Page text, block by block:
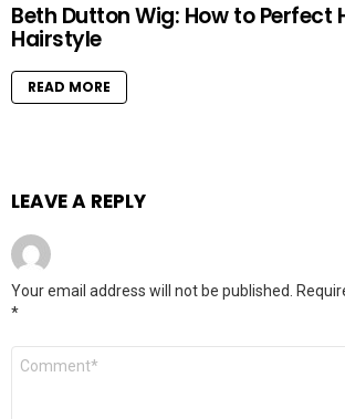
Beth Dutton Wig: How to Perfect
Hairstyle
READ MORE
LEAVE A REPLY
Your email address will not be published.
*
Comment